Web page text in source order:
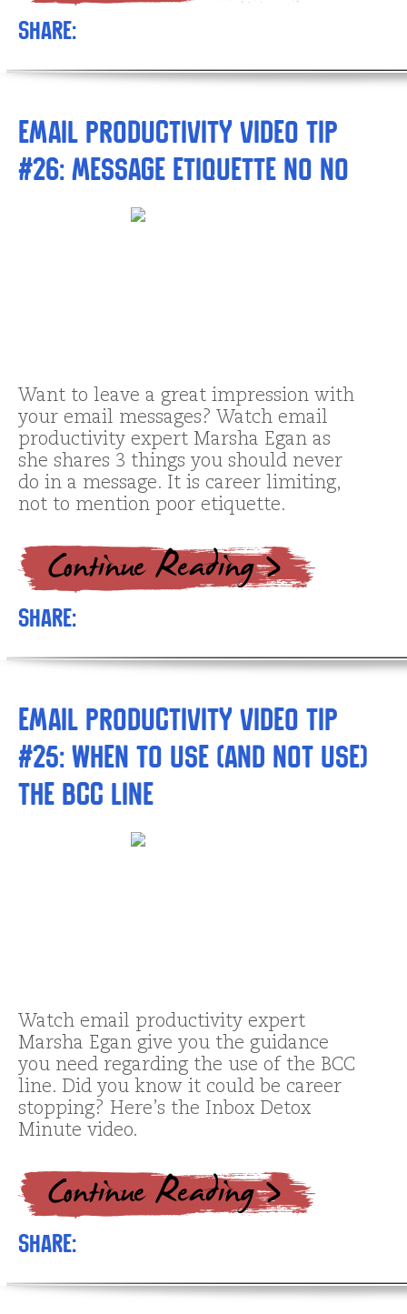
Share:
Email Productivity Video Tip
#26: Message Etiquette No No
Want to leave a great impression with
your email messages? Watch email
productivity expert Marsha Egan as
she shares 3 things you should never
do in a message. It is career limiting,
not to mention poor etiquette.
Share:
Email Productivity Video Tip
#25: When to Use (and NOT Use)
the BCC Line
Watch email productivity expert
Marsha Egan give you the guidance
you need regarding the use of the BCC
line. Did you know it could be career
stopping? Here’s the Inbox Detox
Minute video.
Share: